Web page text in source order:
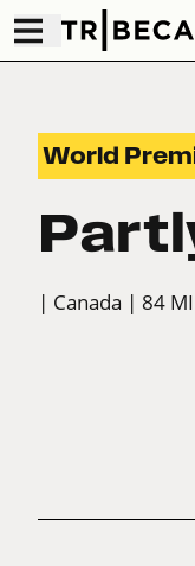
World
| Canada | 84